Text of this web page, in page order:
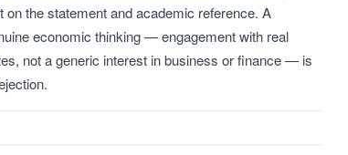
the statement and academic reference. A
economic thinking — engagement with real
not a generic interest in business or finance — is